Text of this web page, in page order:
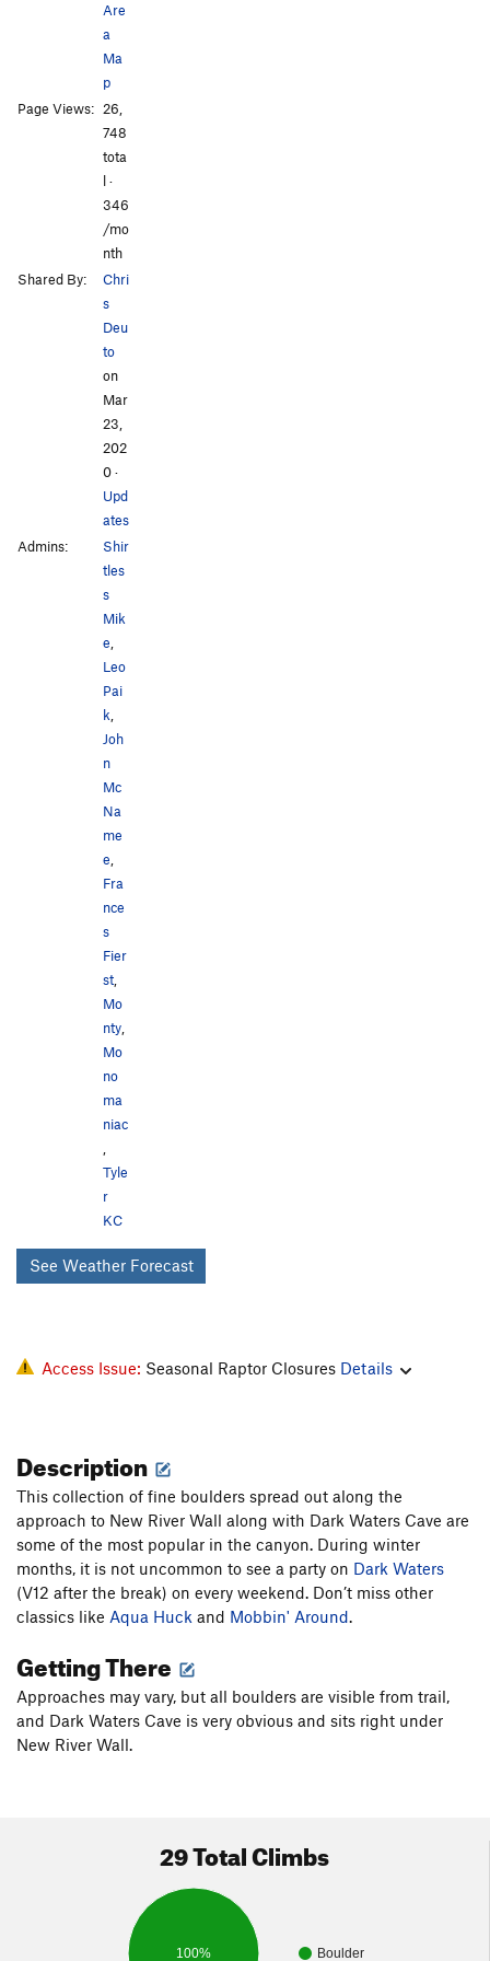
Mobbin' Around
Red Makes Me Angry!
Swamp Traverse
Order Wrong?
Are
a
Ma
p
Page Views: 26,
748
tota
l ·
346
/mo
nth
Shared By:
Chri
s
Deu
to
on
Mar
23,
202
0·
Upd
ates
Admins:
Shir
tles
s
Mik
e,
Leo
Pai
k,
Joh
n
Mc
Na
me
e,
Fra
nce
s
Fier
st,
Mo
nty,
Mo
no
ma
niac
,
Tyle
r
KC
See Weather Forecast
Access Issue: Seasonal Raptor Closures Details
Description
This collection of fine boulders spread out along the
approach to New River Wall along with Dark Waters Cave are
some of the most popular in the canyon. During winter
months, it is not uncommon to see a party on Dark Waters
(V12 after the break) on every weekend. Don’t miss other
classics like Aqua Huck and Mobbin' Around.
Getting There
Approaches may vary, but all boulders are visible from trail,
and Dark Waters Cave is very obvious and sits right under
New River Wall.
29 Total Climbs
Boulder
100%